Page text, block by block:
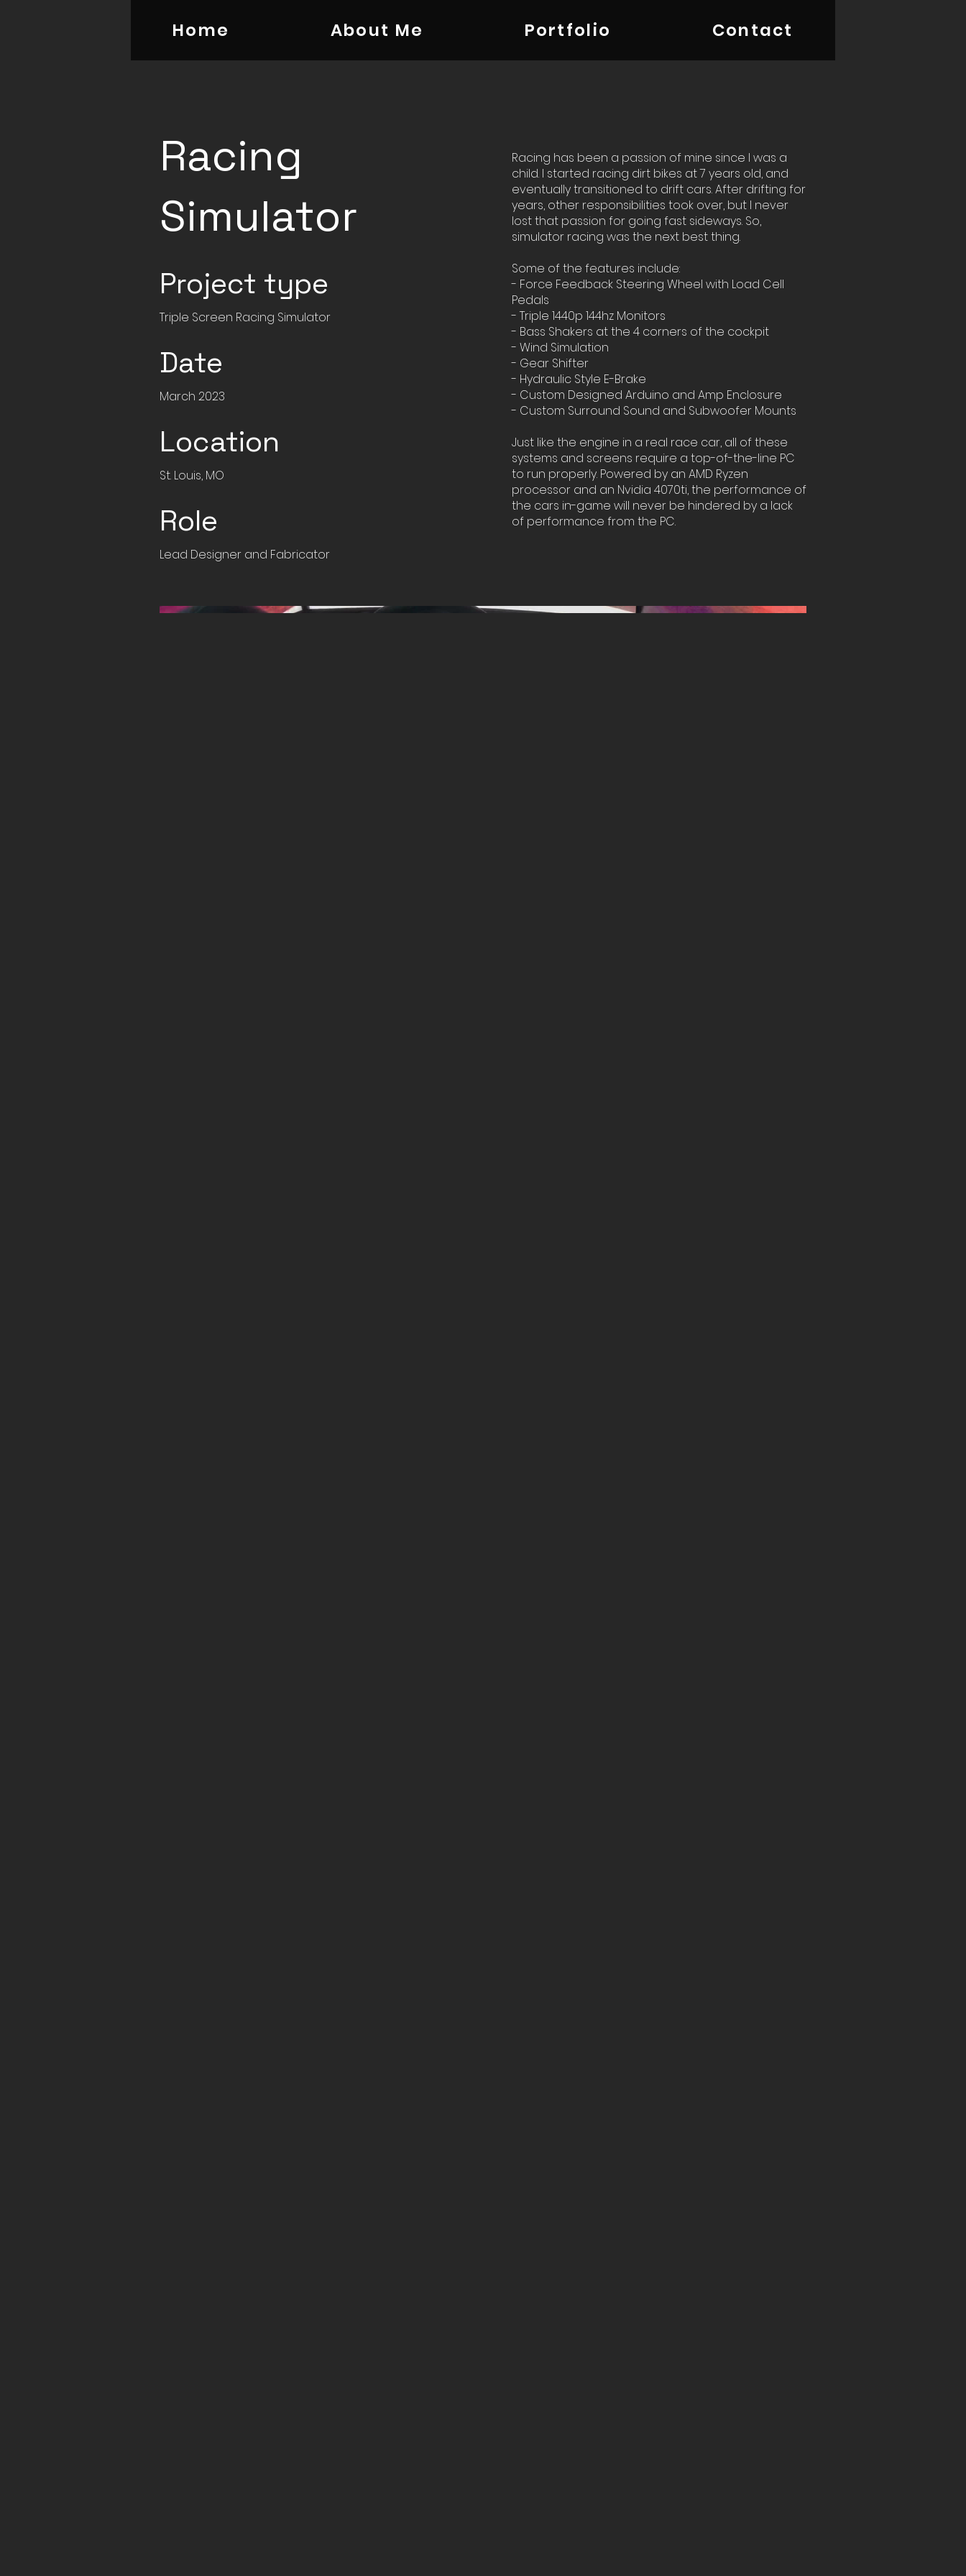
Home About Me Portfolio Contact
Racing
Simulator
Project type
Triple Screen Racing Simulator
Date
March 2023
Location
St. Louis, MO
Role
Lead Designer and Fabricator
Racing has been a passion of mine since I was a
child. I started racing dirt bikes at 7 years old, and
eventually transitioned to drift cars. After drifting for
years, other responsibilities took over, but I never
lost that passion for going fast sideways. So,
simulator racing was the next best thing.
Some of the features include:
- Force Feedback Steering Wheel with Load Cell
Pedals
- Triple 1440p 144hz Monitors
- Bass Shakers at the 4 corners of the cockpit
- Wind Simulation
- Gear Shifter
- Hydraulic Style E-Brake
- Custom Designed Arduino and Amp Enclosure
- Custom Surround Sound and Subwoofer Mounts
Just like the engine in a real race car, all of these
systems and screens require a top-of-the-line PC
to run properly. Powered by an AMD Ryzen
processor and an Nvidia 4070ti, the performance of
the cars in-game will never be hindered by a lack
of performance from the PC.